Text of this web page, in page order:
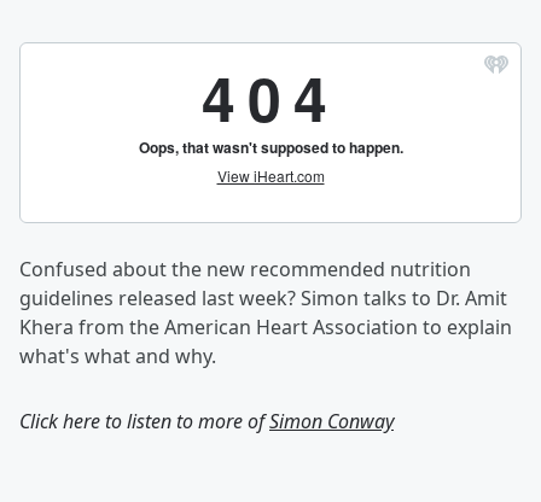
Confused about the new recommended nutrition
guidelines released last week? Simon talks to Dr. Amit
Khera from the American Heart Association to explain
what's what and why.
Click here to listen to more ofSimon Conway